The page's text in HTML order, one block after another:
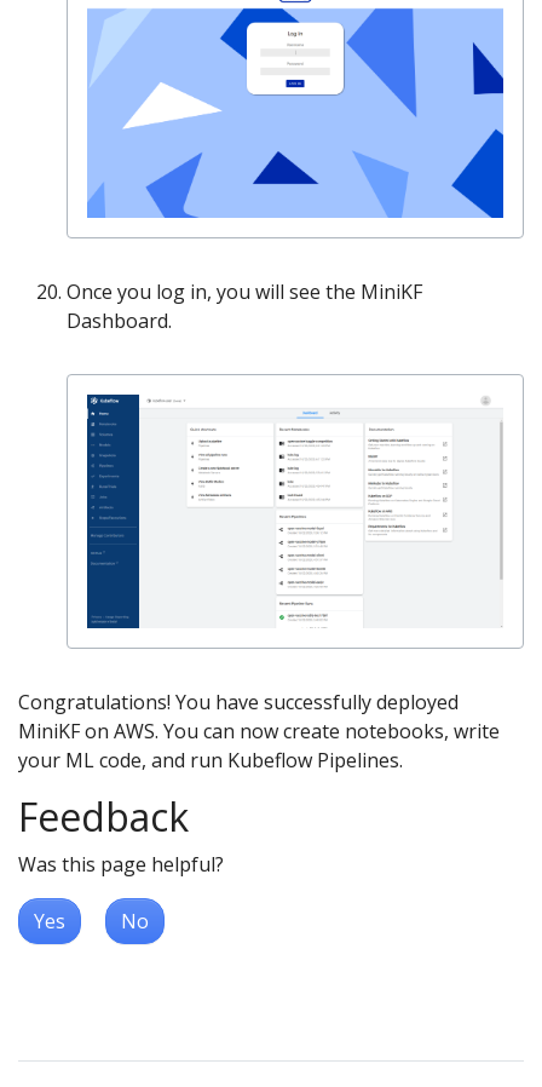
Once you log in, you will see the MiniKF
Dashboard.
Congratulations! You have successfully deployed
MiniKF on AWS. You can now create notebooks, write
your ML code, and run Kubeflow Pipelines.
Feedback
Was this page helpful?
Yes No